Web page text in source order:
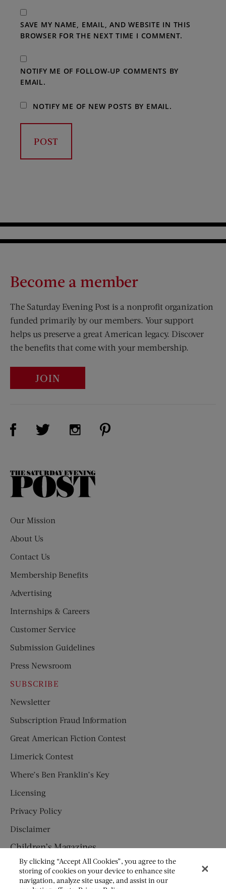
SAVE MY NAME, EMAIL, AND WEBSITE IN THIS
BROWSER FOR THE NEXT TIME I COMMENT.
NOTIFY ME OF FOLLOW-UP COMMENTS BY
EMAIL.
NOTIFY ME OF NEW POSTS BY EMAIL.
Become a member
The Saturday Evening Post is a nonprofit organization
funded primarily by our members. Your support
helps us preserve a great American legacy. Discover
the benefits that come with your membership.
JOIN
Visit Us on Facebook (opens new window)
Visit Us on Twitter (opens new window)
Visit Us on Instagram (opens new
The
Our Mission
About Us
Contact Us
Membership Benefits
Advertising
Internships & Careers
Customer Service
Submission Guidelines
Press Newsroom
SUBSCRIBE
Newsletter
Subscription Fraud Information
Great American Fiction Contest
Limerick Contest
Where’s Ben Franklin’s Key
Licensing
Privacy Policy
Disclaimer
Children’s Magazines
HUMPTY DUMPTY
JACK AND JILL
By clicking “Accept All Cookies”, you agree to the
storing of cookies on your device to enhance site
navigation, analyze site usage, and assist in our